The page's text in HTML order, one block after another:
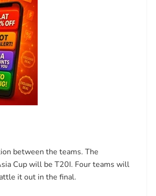
between the teams. The
Cup will be T20I. Four teams will
it out in the final.